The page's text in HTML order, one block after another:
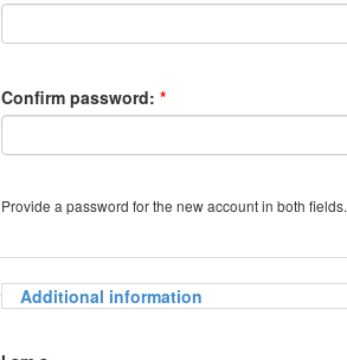
Confirm password:*
Provide a password for the new account in both fields.
Additional information